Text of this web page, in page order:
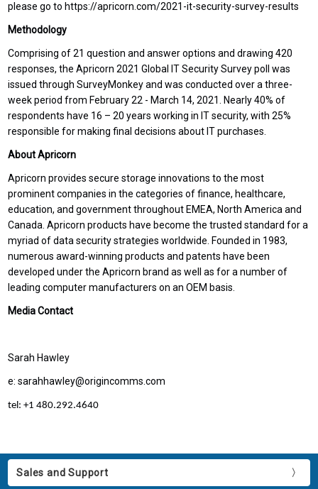
please go to https://apricorn.com/2021-it-security-survey-results
Methodology
Comprising of 21 question and answer options and drawing 420
responses, the Apricorn 2021 Global IT Security Survey poll was
issued through SurveyMonkey and was conducted over a three-
week period from February 22 - March 14, 2021. Nearly 40% of
respondents have 16 – 20 years working in IT security, with 25%
responsible for making final decisions about IT purchases.
About Apricorn
Apricorn provides secure storage innovations to the most
prominent companies in the categories of finance, healthcare,
education, and government throughout EMEA, North America and
Canada. Apricorn products have become the trusted standard for a
myriad of data security strategies worldwide. Founded in 1983,
numerous award-winning products and patents have been
developed under the Apricorn brand as well as for a number of
leading computer manufacturers on an OEM basis.
Media Contact
Sarah Hawley
e: sarahhawley@origincomms.com
tel: +1 480.292.4640
Sales and Support